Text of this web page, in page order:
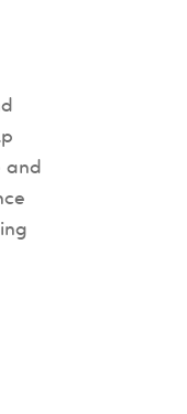
and